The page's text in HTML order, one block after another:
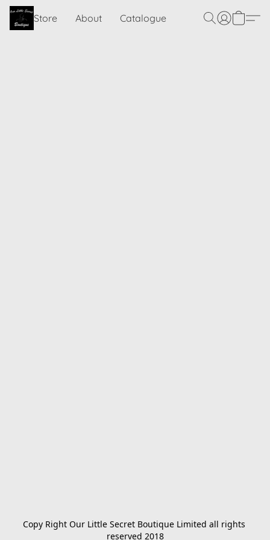
Store About Catalogue
Copy Right Our Little Secret Boutique Limited all rights
reserved 2018